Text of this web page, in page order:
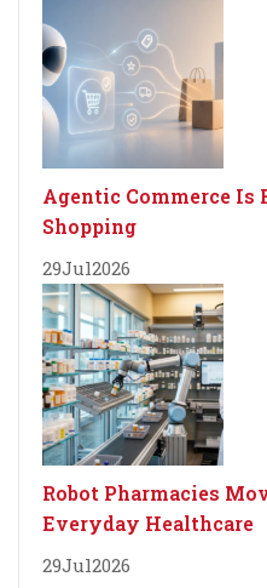
Agentic Commerce Is
Shopping
29Jul2026
Robot Pharmacies
Everyday Healthcare
29Jul2026